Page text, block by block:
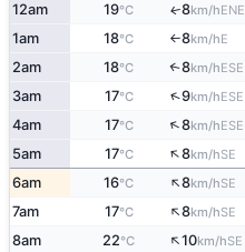
12am 19°C ↑8km/hENE
1am 18°C ↑8km/hE
2am 18°C ↑8km/hESE
3am 17°C ↑9km/hESE
4am 17°C ↑8km/hESE
5am 17°C ↑8km/hSE
6am 16°C ↑8km/hSE
7am 17°C ↑8km/hSE
8am 22°C ↑10km/hSE